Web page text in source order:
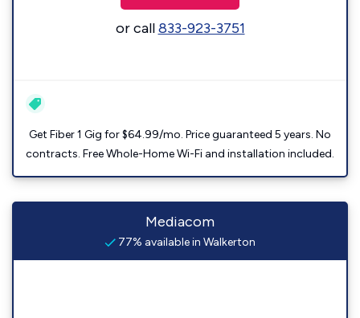
or call833-923-3751
Get Fiber 1 Gig for $64.99/mo. Price guaranteed 5 years. No
contracts. Free Whole-Home Wi-Fi and installation included.
Mediacom
77% available in Walkerton